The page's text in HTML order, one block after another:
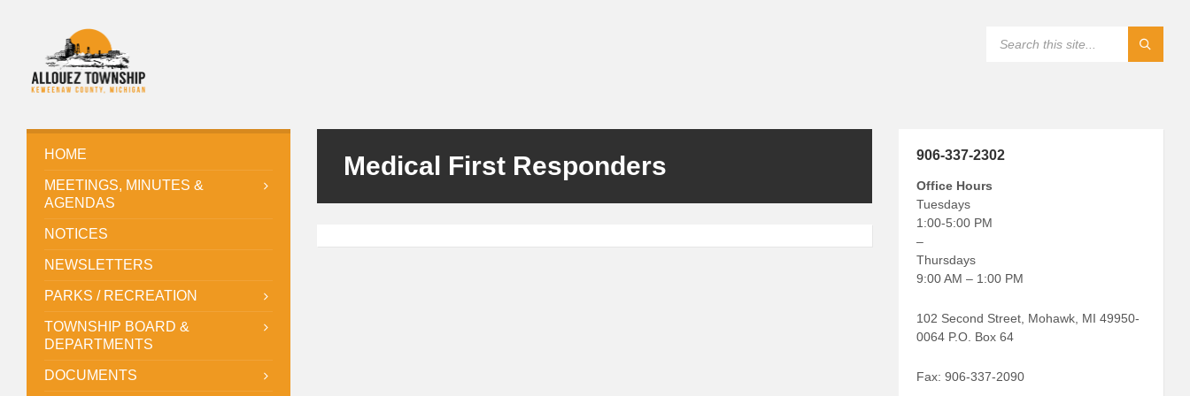
Medical First Responders
HOME
MEETINGS, MINUTES &
AGENDAS
NOTICES
NEWSLETTERS
PARKS / RECREATION
TOWNSHIP BOARD &
DEPARTMENTS
DOCUMENTS
906-337-2302
Office Hours
Tuesdays
1:00-5:00 PM
–
Thursdays
9:00 AM – 1:00 PM
102 Second Street, Mohawk, MI 49950-
0064 P.O. Box 64
Fax: 906-337-2090